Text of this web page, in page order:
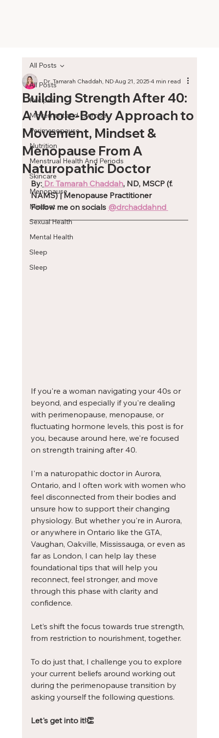
All Posts
Recipes
Movement and Exercise
Perimenopause
Nutrition
Menstrual Health And Periods
Skincare
Menopause
Mindset
Sexual Health
Mental Health
Sleep
Sleep
All Posts
Building Strength After 40:
A Whole-Body Approach to
Movement, Mindset &
Menopause From A
Naturopathic Doctor
Dr. Tamarah Chaddah, NDAug 21, 20254 min read
By: Dr. Tamarah Chaddah, ND, MSCP (f.
NAMS) | Menopause Practitioner
Follow me on socials @drchaddahnd
If you're a woman navigating your 40s or
beyond, and especially if you're dealing
with perimenopause, menopause, or
fluctuating hormone levels, this post is for
you, because around here, we're focused
on strength training after 40.
I'm a naturopathic doctor in Aurora,
Ontario, and I often work with women who
feel disconnected from their bodies and
unsure how to support their changing
physiology. But whether you're in Aurora,
or anywhere in Ontario like the GTA,
Vaughan, Oakville, Mississauga, or even as
far as London, I can help lay these
foundational tips that will help you
reconnect, feel stronger, and move
through this phase with clarity and
confidence.
Let’s shift the focus towards true strength,
from restriction to nourishment, together.
To do just that, I challenge you to explore
your current beliefs around working out
during the perimenopause transition by
asking yourself the following questions.
Let's get into it!👏